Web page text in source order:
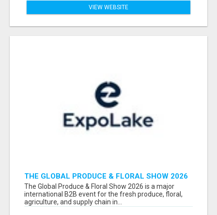
VIEW WEBSITE
THE GLOBAL PRODUCE & FLORAL SHOW 2026
ATTENDEES & EXHIBITORS EMAIL LIST
The Global Produce & Floral Show 2026 is a major
international B2B event for the fresh produce, floral,
agriculture, and supply chain in...